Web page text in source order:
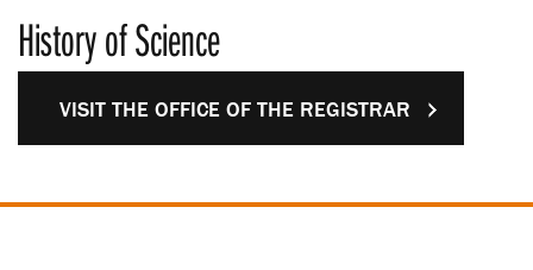
History of Science
VISIT THE OFFICE OF THE REGISTRAR